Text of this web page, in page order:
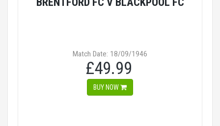
Match Date: 18/09/1946
£49.99
BUY NOW